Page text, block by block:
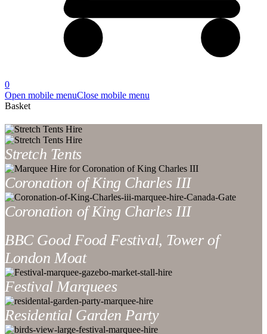
0
Open mobile menuClose mobile menu
Basket
Stretch Tents
Coronation of King Charles III
Coronation of King Charles III
BBC Good Food Festival, Tower of
London Moat
Festival Marquees
Residential Garden Party